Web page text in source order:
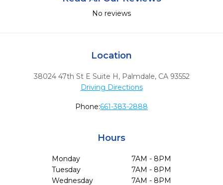
No reviews
Location
38024 47th St E Suite H, Palmdale, CA 93552
Driving Directions
Phone:661-383-2888
Hours
Monday
7AM - 8PM
Tuesday
7AM - 8PM
Wednesday
7AM - 8PM